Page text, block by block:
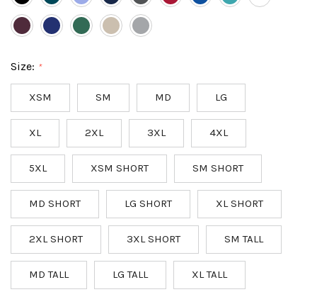
Size: *
XSM SM MD LG
XL 2XL 3XL 4XL
5XL XSM SHORT SM SHORT
MD SHORT LG SHORT XL SHORT
2XL SHORT 3XL SHORT SM TALL
MD TALL LG TALL XL TALL